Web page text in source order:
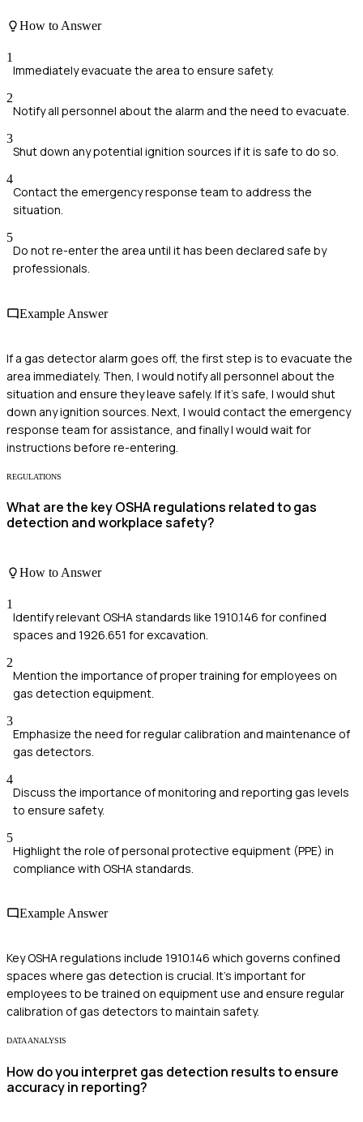
How to Answer
1
Immediately evacuate the area to ensure safety.
2
Notify all personnel about the alarm and the need to evacuate.
3
Shut down any potential ignition sources if it is safe to do so.
4
Contact the emergency response team to address the
situation.
5
Do not re-enter the area until it has been declared safe by
professionals.
Example Answer
If a gas detector alarm goes off, the first step is to evacuate the
area immediately. Then, I would notify all personnel about the
situation and ensure they leave safely. If it's safe, I would shut
down any ignition sources. Next, I would contact the emergency
response team for assistance, and finally I would wait for
instructions before re-entering.
REGULATIONS
What are the key OSHA regulations related to gas
detection and workplace safety?
How to Answer
1
Identify relevant OSHA standards like 1910.146 for confined
spaces and 1926.651 for excavation.
2
Mention the importance of proper training for employees on
gas detection equipment.
3
Emphasize the need for regular calibration and maintenance of
gas detectors.
4
Discuss the importance of monitoring and reporting gas levels
to ensure safety.
5
Highlight the role of personal protective equipment (PPE) in
compliance with OSHA standards.
Example Answer
Key OSHA regulations include 1910.146 which governs confined
spaces where gas detection is crucial. It's important for
employees to be trained on equipment use and ensure regular
calibration of gas detectors to maintain safety.
DATA ANALYSIS
How do you interpret gas detection results to ensure
accuracy in reporting?